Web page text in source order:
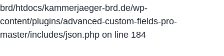
brd/htdocs/kammerjaeger-brd.de/wp-
content/plugins/advanced-custom-fields-pro-
master/includes/json.php on line 184